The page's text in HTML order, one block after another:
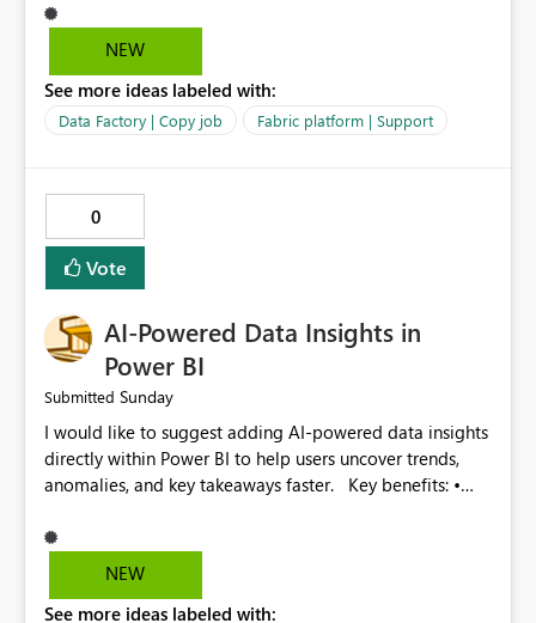
bottlenecks, and historical performance trends.
Suggested Improvement: 1. Add detailed Copy Job
throughput. 3. Show estimated completion time. 4.
Highlight performance bottlenecks. 5. Provide historical
and search options. 9. Display failed record details. 10.
Provide optimization recommendations. Benefits: •
Faster troubleshooting • Better pipeline optimization •
Improved monitoring experience • Reduced operational
would significantly improve the usability of Microsoft
Fabric Data Factory and help organizations manage
large-scale data movement more efficiently.
NEW
See more ideas labeled with:
Data Factory | Copy job Fabric platform | Support
0
Vote
AI-Powered Data Insights in
Power BI
Submitted Sunday
I would like to suggest adding AI-powered data insights
directly within Power BI to help users uncover trends,
anomalies, and key takeaways faster. Key benefits: •
anomalies and outliers in visuals. • Natural language
explanations for charts and reports. • Save time and
make Power BI even more powerful and user-friendly for
NEW
See more ideas labeled with: